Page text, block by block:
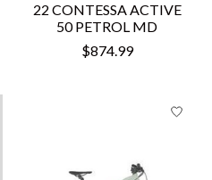
22 CONTESSA ACTIVE
50 PETROL MD
$874.99